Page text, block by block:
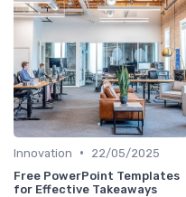
Innovation •
22/05/2025
Free PowerPoint Templates
for Effective Takeaways